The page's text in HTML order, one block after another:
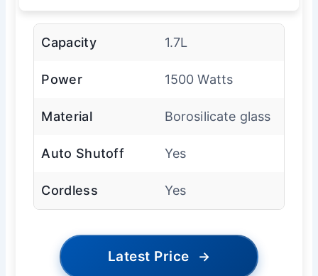
Capacity 1.7L
Power 1500 Watts
Material Borosilicate glass
Auto Shutoff Yes
Cordless Yes
Latest Price →